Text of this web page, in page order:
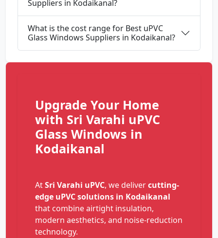
Suppliers in Kodaikanal?
What is the cost range for Best uPVC
Glass Windows Suppliers in Kodaikanal?
Upgrade Your Home
with Sri Varahi uPVC
Glass Windows in
Kodaikanal
AtSri Varahi uPVC, we delivercutting-
edge uPVC solutions in Kodaikanal
that combine airtight insulation,
modern aesthetics, and noise-reduction
technology.